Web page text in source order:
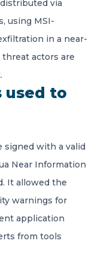
distributed via
using MSI-
in a near-
actors are
used to
signed with a valid
Near Information
It allowed the
warnings for
application
from tools